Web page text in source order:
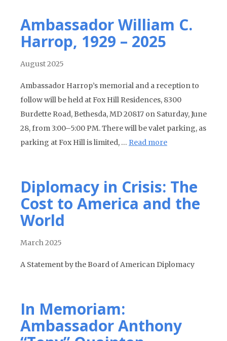
Ambassador William C.
Harrop, 1929 – 2025
August 2025
Ambassador Harrop’s memorial and a reception to
follow will be held at Fox Hill Residences, 8300
Burdette Road, Bethesda, MD 20817 on Saturday, June
28, from 3:00–5:00 PM. There will be valet parking, as
parking at Fox Hill is limited, … Read more
Diplomacy in Crisis: The
Cost to America and the
World
March 2025
A Statement by the Board of American Diplomacy
In Memoriam:
Ambassador Anthony